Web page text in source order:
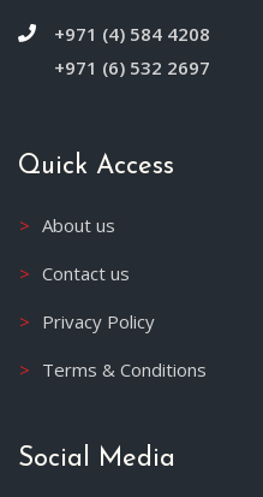
+971 (4) 584 4208
+971 (6) 532 2697
Quick Access
About us
Contact us
Privacy Policy
Terms & Conditions
Social Media